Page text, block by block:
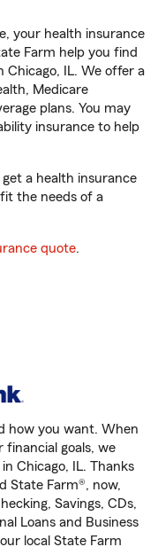
your health insurance
Farm help you find
IL. We offer a
Medicare
plans. You may
insurance to help
a health insurance
the needs of a
quote.
how you want. When
financial goals, we
Chicago, IL. Thanks
State Farm®, now,
Savings, CDs,
Loans and Business
local State Farm